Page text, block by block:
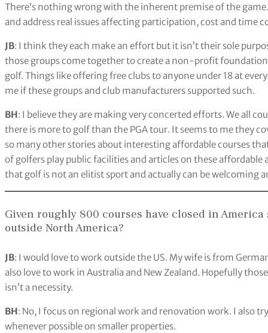
There’s nothing wrong with the inherent premise of the
and address real issues affecting participation, cost and time
JB: I think they each make an effort but it isn’t their sole
those groups come together to create a non-profit
golf. Things like offering free clubs to anyone under 18 at
me if these groups and club manufacturers supported such.
BH: I believe they are making very concerted efforts. We all
there is more to golf than the PGA tour. It seems to me they
so many other stories about interesting affordable courses
of golfers play public facilities and articles on these
that golf is not an elitist sport and actually can be welcoming
Given roughly 800 courses have closed in
outside North America?
JB: I would love to work outside the US. My wife is from
also love to work in Australia and New Zealand. Hopefully
isn’t a necessity.
BH: No, I focus on regional work and renovation work. I also
whenever possible on smaller properties.